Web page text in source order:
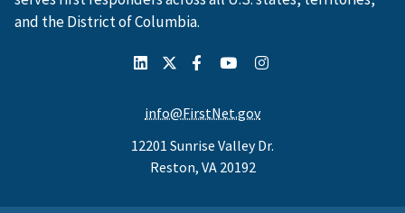
and the District of Columbia.
info@FirstNet.gov
12201 Sunrise Valley Dr.
Reston, VA 20192